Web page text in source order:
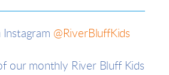
Instagram @RiverBluffKids
our monthly River Bluff Kids